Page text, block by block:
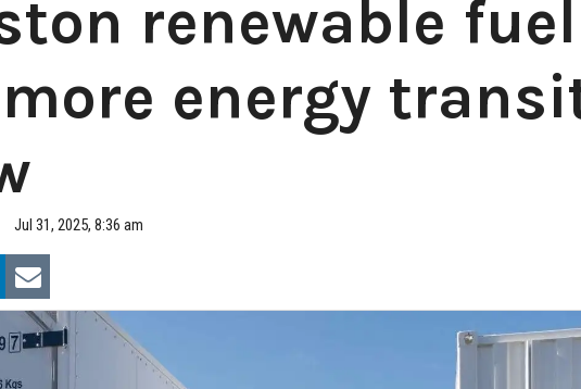
renewable
energy
Jul 31, 2025, 8:36 am